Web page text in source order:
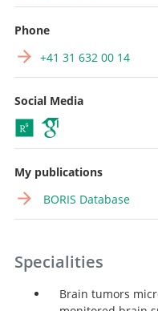
Phone
+41 31 632 00 14
Social Media
My publications
BORIS Database
Specialities
Brain tumors